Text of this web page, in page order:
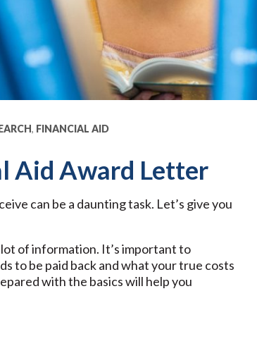
, FINANCIAL AID
Aid Award Letter
can be a daunting task. Let’s give you
of information. It’s important to
to be paid back and what your true costs
with the basics will help you